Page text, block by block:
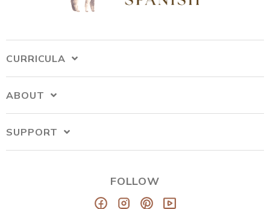
CURRICULA
ABOUT
SUPPORT
FOLLOW